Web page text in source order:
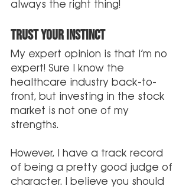
always the right thing!
Trust Your Instinct
My expert opinion is that I’m no
expert! Sure I know the
healthcare industry back-to-
front, but investing in the stock
market is not one of my
strengths.
However, I have a track record
of being a pretty good judge of
character. I believe you should